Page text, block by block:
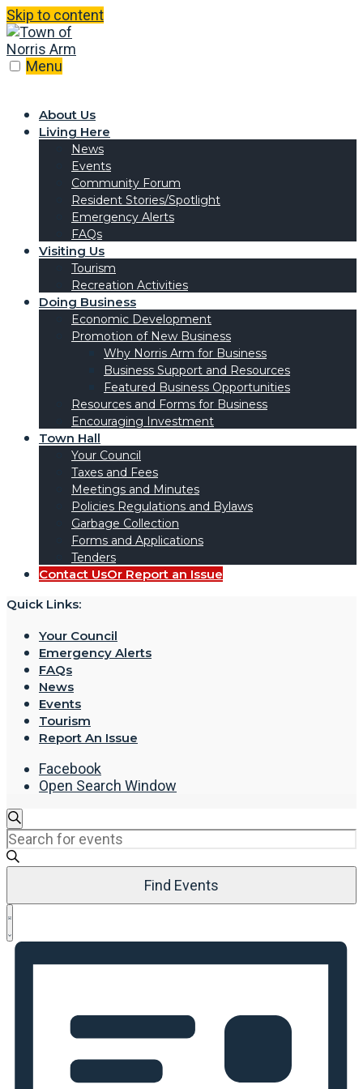
Skip to content
Menu
About Us
Living Here
News
Events
Community Forum
Resident Stories/Spotlight
Emergency Alerts
FAQs
Visiting Us
Tourism
Recreation Activities
Doing Business
Economic Development
Promotion of New Business
Why Norris Arm for Business
Business Support and Resources
Featured Business Opportunities
Resources and Forms for Business
Encouraging Investment
Town Hall
Your Council
Taxes and Fees
Meetings and Minutes
Policies Regulations and Bylaws
Garbage Collection
Forms and Applications
Tenders
Contact UsOr Report an Issue
Quick Links:
Your Council
Emergency Alerts
FAQs
News
Events
Tourism
Report An Issue
Facebook
Open Search Window
Events
Search
and
Navigation
Search
Enter
Keyword.
Search
Events
by
Keyword.
Find Events
Event
Views
List